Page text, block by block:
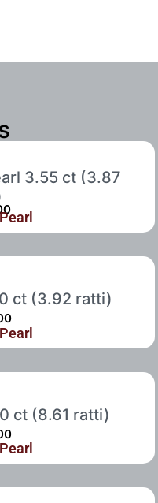
3.55 ct (3.87
ct (3.92 ratti)
ct (8.61 ratti)